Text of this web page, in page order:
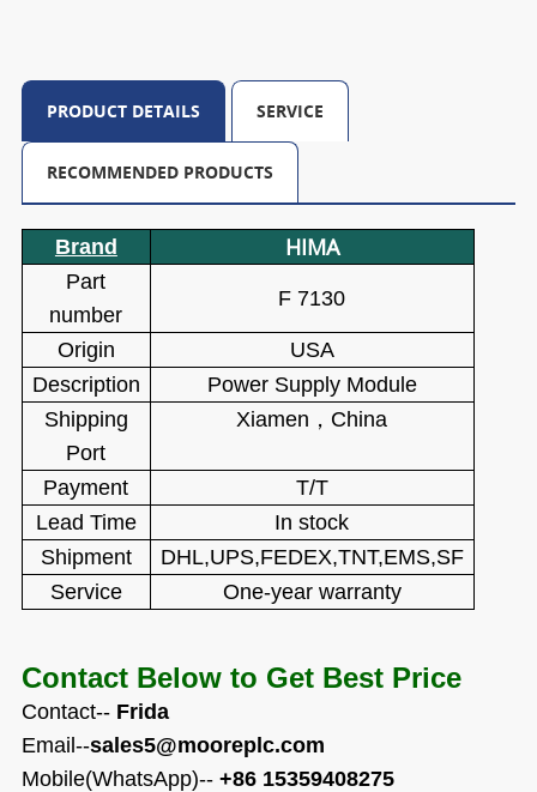
PRODUCT DETAILS SERVICE
RECOMMENDED PRODUCTS
Brand HIMA
Part
number
F 7130
Origin
USA
Description
Power Supply Module
Shipping
Port
Xiamen ， China
Payment
T/T
Lead Time
In stock
Shipment
DHL,UPS,FEDEX,TNT,EMS,SF
Service
One-year warranty
Contact Below to Get Best Price
Contact-- Frida
Email--sales5@mooreplc.com
Mobile(WhatsApp)-- +86 15359408275